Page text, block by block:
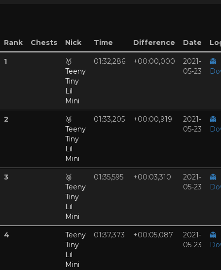
Rank Chests Nick Time Difference Date
1
🥇
Teeny
Tiny
Lil
Mini
01:32,286 +00:00,000
2021-
05-23
👻
2
🥈
Teeny
Tiny
Lil
Mini
01:33,205 +00:00,919
2021-
05-23
👻
3
🥉
Teeny
Tiny
Lil
Mini
01:35,595 +00:03,310
2021-
05-23
👻
4
Teeny
Tiny
Lil
Mini
01:37,373 +00:05,087
2021-
05-23
👻